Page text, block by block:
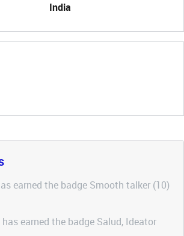
India
earned the badge Smooth talker (10)
has earned the badge Salud, Ideator